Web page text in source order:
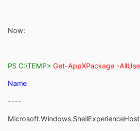
Now:
PS C:\TEMP> Get-AppXPackage -
Name
----
Microsoft.Windows.ShellExperienceHost